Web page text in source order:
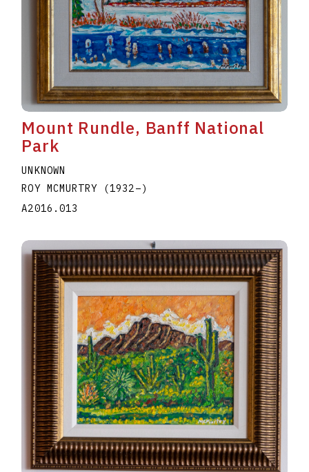
Mount Rundle, Banff National
Park
UNKNOWN
ROY MCMURTRY
(1932–)
A2016.013